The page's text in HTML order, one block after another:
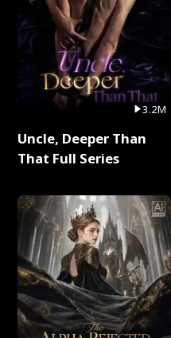
3.2M
Uncle, Deeper Than
That Full Series